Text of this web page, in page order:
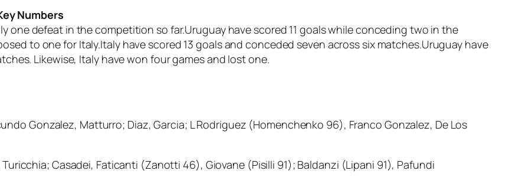
Numbers
one defeat in the competition so far.Uruguay have scored 11 goals while conceding two in the
to one for Italy.Italy have scored 13 goals and conceded seven across six matches.Uruguay have
Likewise, Italy have won four games and lost one.
Gonzalez, Matturro; Diaz, Garcia; L Rodriguez (Homenchenko 96), Franco Gonzalez, De Los
Casadei, Faticanti (Zanotti 46), Giovane (Pisilli 91); Baldanzi (Lipani 91), Pafundi